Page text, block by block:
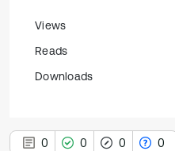
Views
Reads
Downloads
0 0 0 0